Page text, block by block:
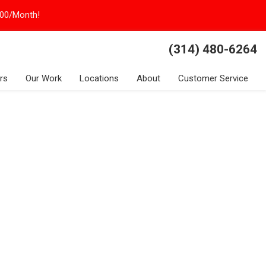
Month!
(314) 480-6264
Our Work Locations About Customer Service